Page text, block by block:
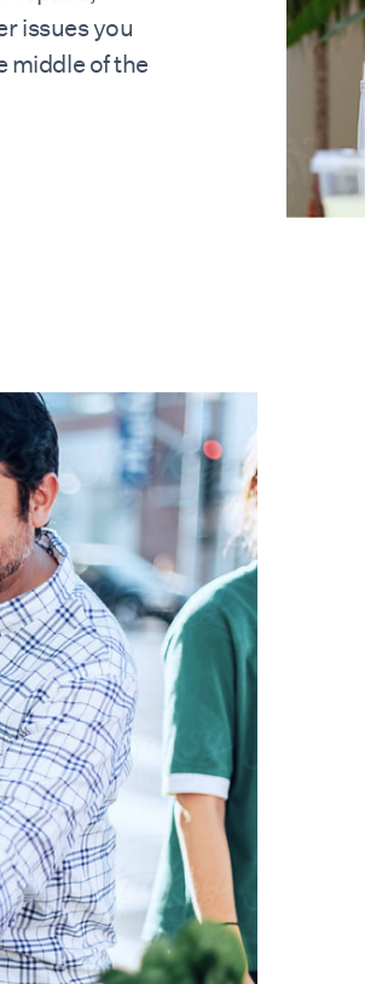
issues you
middle of the